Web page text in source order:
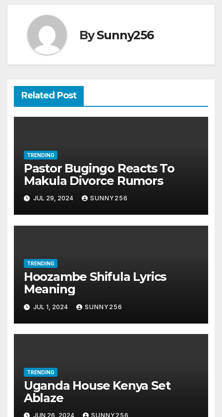
BySunny256
Related Post
TRENDING
Pastor Bugingo Reacts To
Makula Divorce Rumors
JUL 29, 2024 SUNNY256
TRENDING
Hoozambe Shifula Lyrics
Meaning
JUL 1, 2024 SUNNY256
TRENDING
Uganda House Kenya Set
Ablaze
JUN 26, 2024 SUNNY256